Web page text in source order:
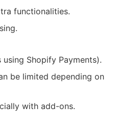
functionalities.
Shopify Payments).
be limited depending on
with add-ons.